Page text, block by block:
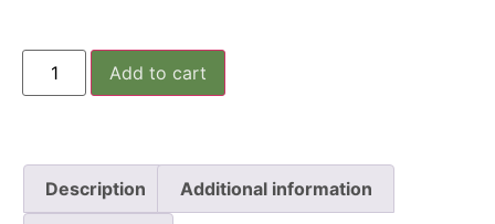
Add to cart
Description Additional information